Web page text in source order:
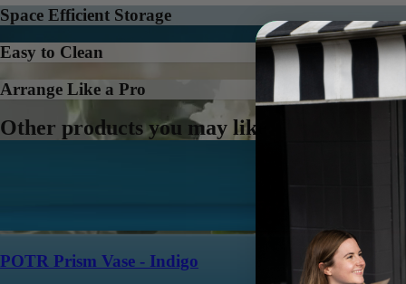
Space Efficient Storage
Easy to Clean
Arrange Like a Pro
Other products you may like
POTR Prism Vase - Indigo